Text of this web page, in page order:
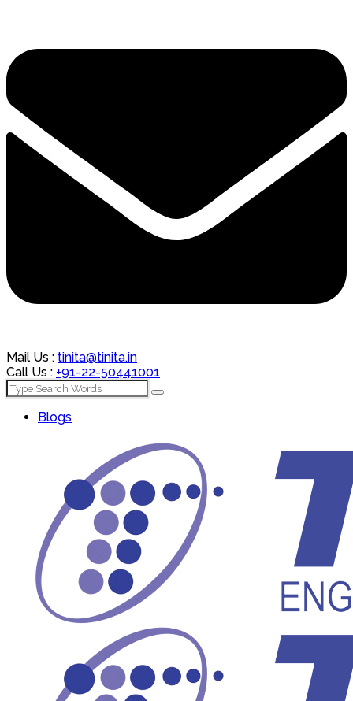
Mail Us : tinita@tinita.in
Call Us : +91-22-50441001
Blogs